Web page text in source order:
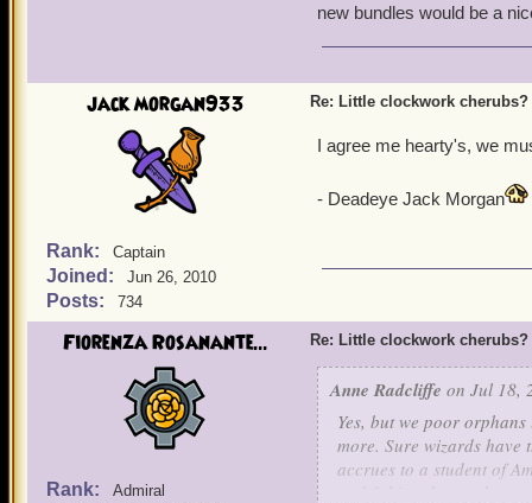
new bundles would be a
jack morgan933
Rank: Captain
Joined: Jun 26, 2010
Posts: 734
Re: Little clockwork cherubs?
I agree me hearty's, we
- Deadeye Jack Morgan
Fiorenza Rosanante...
Rank: Admiral
Re: Little clockwork cherubs?
Anne Radcliffe on Jul 18,
Yes, but we poor
more. Sure wizards have
accrues to a student of